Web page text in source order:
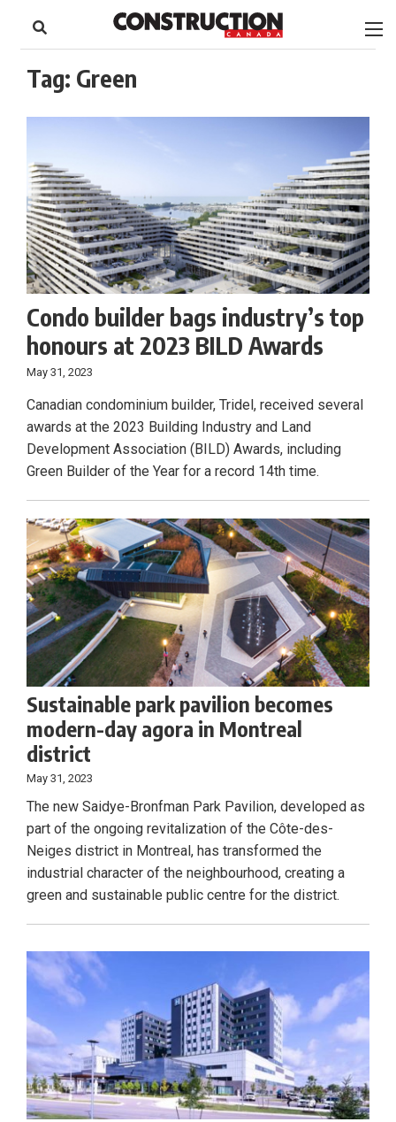
content
Footer
Tag: Green
Condo builder bags industry’s top
honours at 2023 BILD Awards
May 31, 2023
Canadian condominium builder, Tridel, received several
awards at the 2023 Building Industry and Land
Development Association (BILD) Awards, including
Green Builder of the Year for a record 14th time.
Sustainable park pavilion becomes
modern-day agora in Montreal
district
May 31, 2023
The new Saidye-Bronfman Park Pavilion, developed as
part of the ongoing revitalization of the Côte-des-
Neiges district in Montreal, has transformed the
industrial character of the neighbourhood, creating a
green and sustainable public centre for the district.